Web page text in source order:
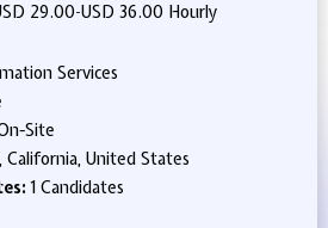
29.00-USD 36.00 Hourly
Services
Site
California, United States
1 Candidates